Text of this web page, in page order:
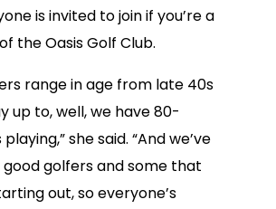
is invited to join if you’re a
the Oasis Golf Club.
range in age from late 40s
up to, well, we have 80-
she said. “And we’ve
golfers and some that
out, so everyone’s